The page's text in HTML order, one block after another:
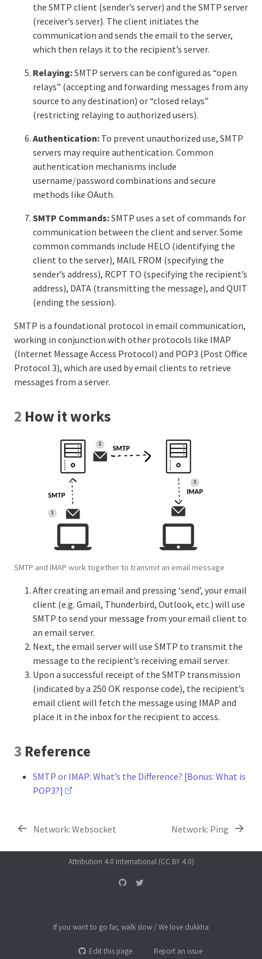
the SMTP client (sender’s server) and the SMTP server
(receiver’s server). The client initiates the
communication and sends the email to the server,
which then relays it to the recipient’s server.
Relaying:SMTP servers can be configured as “open
relays” (accepting and forwarding messages from any
source to any destination) or “closed relays”
(restricting relaying to authorized users).
Authentication: To prevent unauthorized use, SMTP
servers may require authentication. Common
authentication mechanisms include
username/password combinations and secure
methods like OAuth.
SMTP Commands:SMTP uses a set of commands for
communication between the client and server. Some
common commands include HELO (identifying the
client to the server), MAIL FROM (specifying the
sender’s address), RCPT TO (specifying the recipient’s
address), DATA (transmitting the message), and QUIT
(ending the session).
SMTP is a foundational protocol in email communication,
working in conjunction with other protocols like IMAP
(Internet Message Access Protocol) and POP3 (Post Office
Protocol 3), which are used by email clients to retrieve
messages from a server.
2 How it works
SMTP and IMAP work together to transmit an email message
After creating an email and pressing ‘send’, your email
client (e.g. Gmail, Thunderbird, Outlook, etc.) will use
SMTP to send your message from your email client to
an email server.
Next, the email server will use SMTP to transmit the
message to the recipient’s receiving email server.
Upon a successful receipt of the SMTP transmission
(indicated by a 250 OK response code), the recipient’s
email client will fetch the message using IMAP and
place it in the inbox for the recipient to access.
3 Reference
SMTP or IMAP: What’s the Difference? [Bonus: What is
POP3?]
Network: Websocket Network: Ping
Attribution 4.0 International (CC BY 4.0)
If you want to go far, walk slow / We love dukkha
Edit this page Report an issue